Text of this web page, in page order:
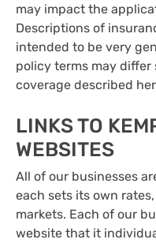
may impact the
Descriptions of
intended to be very
policy terms may
coverage described
LINKS TO
WEBSITES
All of our businesses
each sets its own
markets. Each of our
website that it